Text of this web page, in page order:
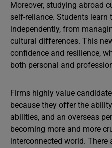
Moreover, studying abroad
self-reliance. Students
independently, from
cultural differences. This
confidence and resilience,
both personal and
Firms highly value
because they offer the
abilities, and an overseas
becoming more and more
interconnected world. There